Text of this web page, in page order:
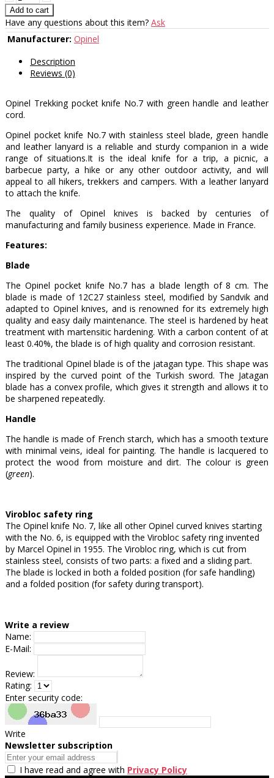
Have any questions about this item? Ask
Manufacturer: Opinel
Description
Reviews (0)
Opinel Trekking pocket knife No.7 with green handle and leather
cord.
Opinel pocket knife No.7 with stainless steel blade, green handle
and leather lanyard is a reliable and sturdy companion in a wide
range of situations.It is the ideal knife for a trip, a picnic, a
barbecue party, a hike or any other outdoor activity, and will
appeal to all hikers, trekkers and campers. With a leather lanyard
to attach the knife.
The quality of Opinel knives is backed by centuries of
manufacturing and family business experience. Made in France.
Features:
Blade
The Opinel pocket knife No.7 has a blade length of 8 cm. The
blade is made of 12C27 stainless steel, modified by Sandvik and
adapted to Opinel knives, and is renowned for its extremely high
quality and easy daily maintenance. The steel is hardened by heat
treatment with martensitic hardening. With a carbon content of at
least 0.40%, the blade is of high quality and corrosion resistant.
The traditional Opinel blade is of the jatagan type. This shape was
inspired by the curved point of the Turkish sword. The Jatagan
blade has a convex profile, which gives it strength and allows it to
be sharpened repeatedly.
Handle
The handle is made of French starch, which has a smooth texture
with minimal veins, ideal for painting. The handle is lacquered to
protect the wood from moisture and dirt. The colour is green
(green).
Virobloc safety ring
The Opinel knife No. 7, like all other Opinel curved knives starting
with the No. 6, is equipped with the Virobloc safety ring invented
by Marcel Opinel in 1955. The Virobloc ring, which is cut from
stainless steel, consists of two parts: a fixed and a sliding part.
The blade is locked in both a folded position (for safe handling)
and a folded position (for safety during transport).
Write a review
Name:
E-Mail:
Review:
Rating:
Enter security code:
Write
Newsletter subscription
I have read and agree with Privacy Policy